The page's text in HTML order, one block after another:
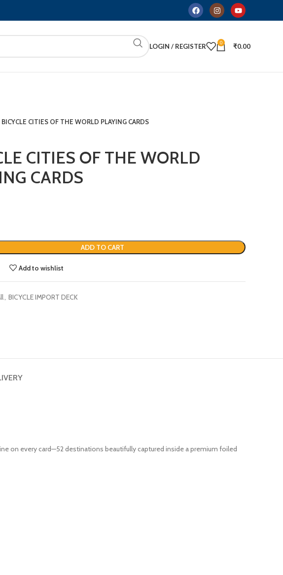
LOGIN / REGISTER 0 ₹0.00
BICYCLE CITIES OF THE WORLD PLAYING CARDS
CITIES OF THE WORLD
CARDS
ADD TO CART
Add to wishlist
, BICYCLE IMPORT DECK
on every card—52 destinations beautifully captured inside a premium foiled